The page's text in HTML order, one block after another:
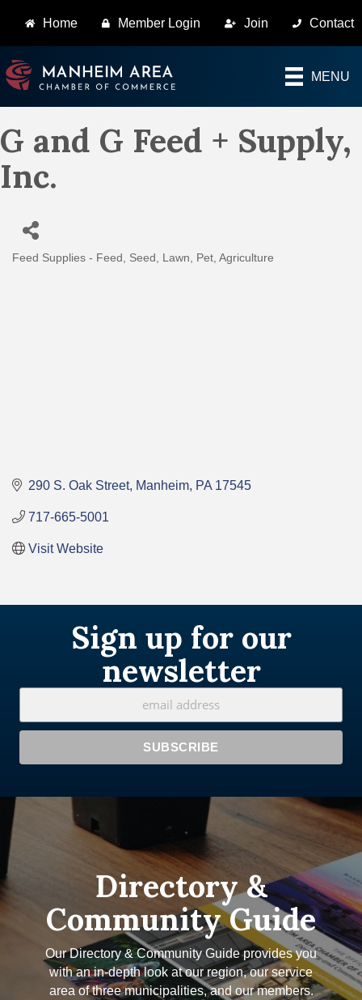
Home Member Login Join Contact
MENU
G and G Feed + Supply,
Inc.
Categories
Feed Supplies - Feed, Seed, Lawn, Pet Agriculture
290 S. Oak Street Manheim PA 17545
717-665-5001
Visit Website
Sign up for our
newsletter
Directory &
Community Guide
Our Directory & Community Guide provides you
with an in-depth look at our region, our service
area of three municipalities, and our members.